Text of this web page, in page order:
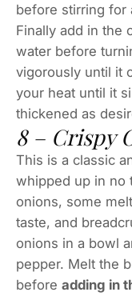
before stirring for
Finally add in the
water before
vigorously until it
your heat until it
thickened as
8 – Crispy
This is a classic
whipped up in no
onions, some
taste, and
onions in a bowl
pepper. Melt the
before adding in